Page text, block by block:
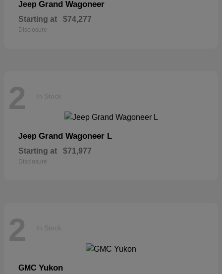
Jeep Grand Wagoneer
Starting at $74,277
Disclosure
2 In Stock
Jeep Grand Wagoneer L
Starting at $71,977
Disclosure
2 In Stock
GMC Yukon